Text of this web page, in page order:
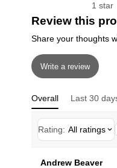
1 star
Review this
Share your thoughts
Write a review
Overall Last 30
Rating: All ratings
Andrew Beaver